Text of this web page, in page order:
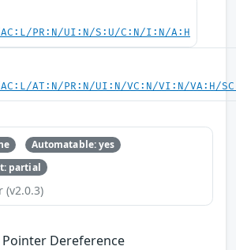
AC:L/PR:N/UI:N/S:U/C:N/I:N/A:H
AT:N/PR:N/UI:N/VC:N/VI:N/VA:H/
Automatable: yes
partial
(v2.0.3)
Pointer Dereference